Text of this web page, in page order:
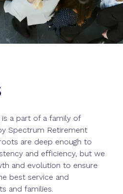
a part of a family of
Spectrum Retirement
are deep enough to
and efficiency, but we
and evolution to ensure
best service and
and families.